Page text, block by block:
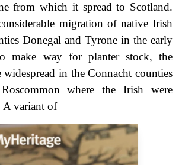
from which it spread to Scotland.
migration of native Irish
Donegal and Tyrone in the early
make way for planter stock, the
widespread in the Connacht counties
where the Irish were
A variant of